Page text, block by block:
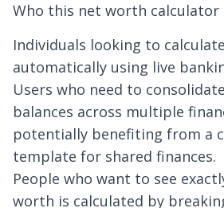
Who this net worth
Individuals looking to
automatically using live
Users who need to
balances across multiple
potentially benefiting from a
template for shared finances.
People who want to see
worth is calculated by